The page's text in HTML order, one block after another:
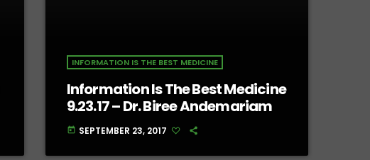
INFORMATION IS THE BEST MEDICINE
Information Is The Best Medicine
9.23.17 – Dr. Biree Andemariam
today SEPTEMBER 23, 2017